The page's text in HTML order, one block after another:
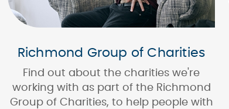
Richmond Group of Charities
Find out about the charities we're
working with as part of the Richmond
Group of Charities, to help people with